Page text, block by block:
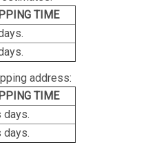
TIME
address:
TIME
days.
days.